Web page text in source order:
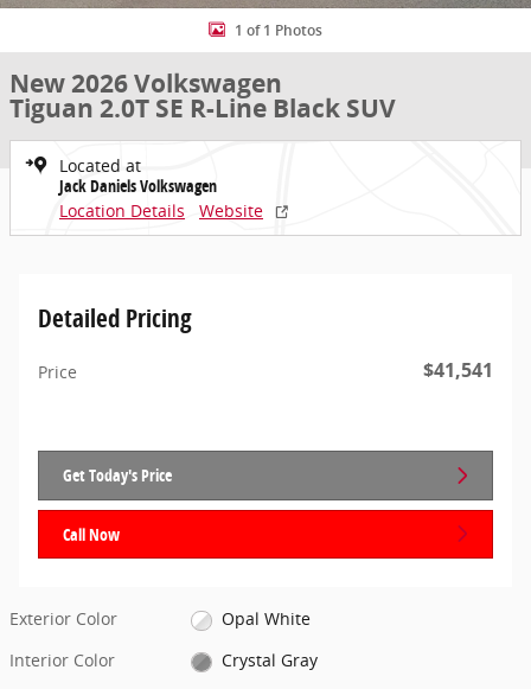
1 of 1 Photos
New 2026 Volkswagen
Tiguan 2.0T SE R-Line Black SUV
Located at
Jack Daniels Volkswagen
Location Details
Website
Detailed Pricing
Price $41,541
Get Today's Price
Call Now
Exterior Color
Opal White
Interior Color
Crystal Gray